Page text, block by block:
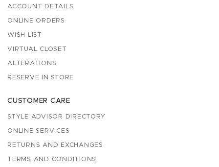
ACCOUNT DETAILS
ONLINE ORDERS
WISH LIST
VIRTUAL CLOSET
ALTERATIONS
RESERVE IN STORE
CUSTOMER CARE
STYLE ADVISOR DIRECTORY
ONLINE SERVICES
RETURNS AND EXCHANGES
TERMS AND CONDITIONS